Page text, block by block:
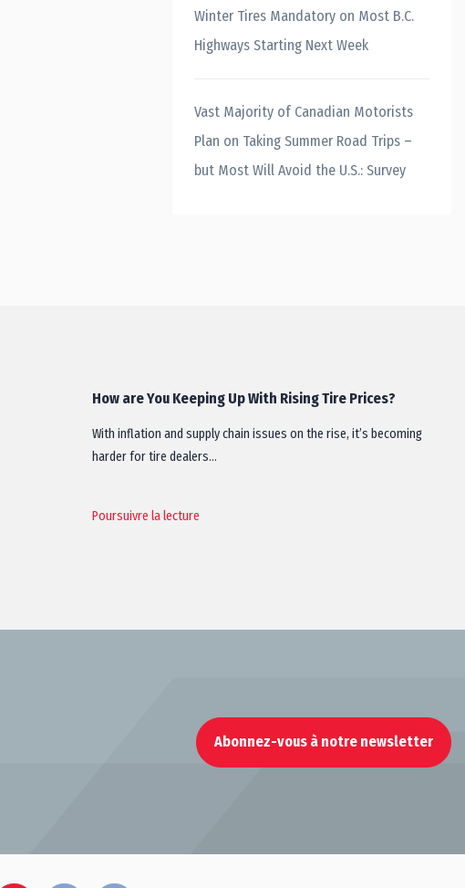
Winter Tires Mandatory on Most B.C.
Highways Starting Next Week
Vast Majority of Canadian Motorists
Plan on Taking Summer Road Trips –
but Most Will Avoid the U.S.: Survey
How are You Keeping Up With Rising Tire Prices?
With inflation and supply chain issues on the rise, it’s becoming
harder for tire dealers…
Poursuivre la lecture
Abonnez-vous à notre newsletter